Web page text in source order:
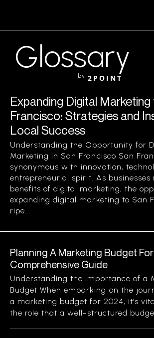
Glossary
by 2POINT
Expanding Digital Marketing
Francisco: Strategies and
Local Success
Understanding the Opportunity for
Marketing in San Francisco San
synonymous with innovation,
entrepreneurial spirit. As businesses
benefits of digital marketing, the
expanding digital marketing to San
ripe...
Planning A Marketing Budget
Comprehensive Guide
Understanding the Importance of a
Budget When embarking on the
a marketing budget for 2024, it’s
the role that a well-structured